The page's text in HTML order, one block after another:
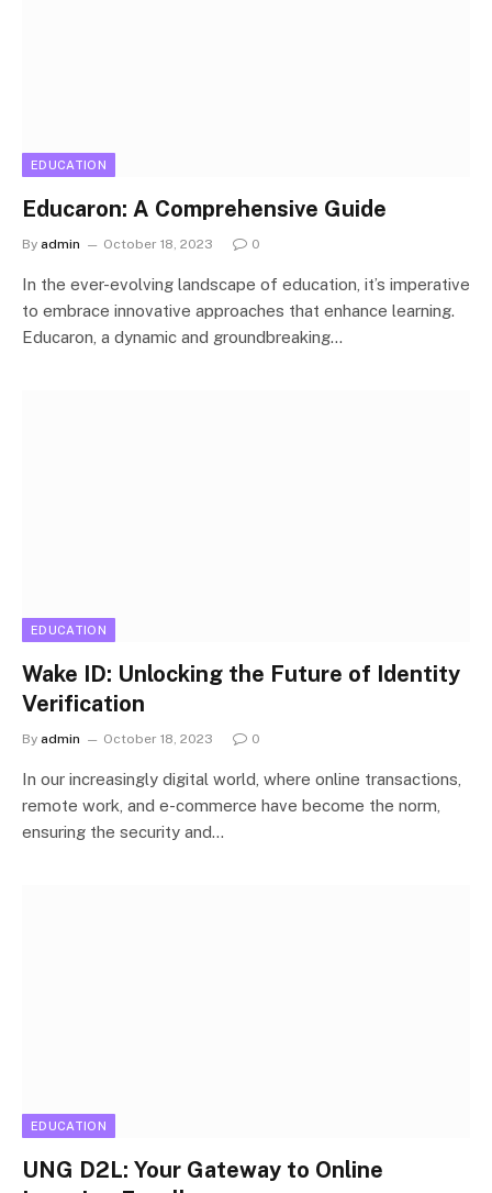
EDUCATION
Educaron: A Comprehensive Guide
By admin October 18, 2023 0
In the ever-evolving landscape of education, it’s imperative
to embrace innovative approaches that enhance learning.
Educaron, a dynamic and groundbreaking…
EDUCATION
Wake ID: Unlocking the Future of Identity
Verification
By admin October 18, 2023 0
In our increasingly digital world, where online transactions,
remote work, and e-commerce have become the norm,
ensuring the security and…
EDUCATION
UNG D2L: Your Gateway to Online